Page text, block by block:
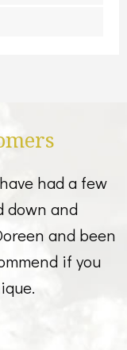
had a few
down and
and been
if you